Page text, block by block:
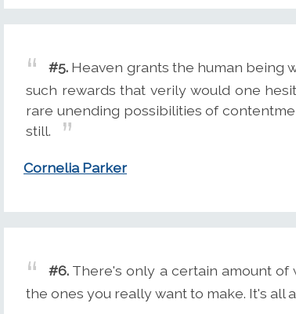
#5. Heaven grants the human being
such rewards that verily would one
rare unending possibilities of
still.
Cornelia Parker
#6. There's only a certain amount of
the ones you really want to make. It's all